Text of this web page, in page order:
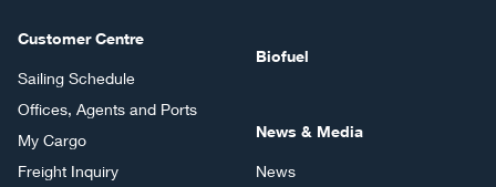
Customer Centre
Sailing Schedule
Offices, Agents and Ports
My Cargo
Freight Inquiry
Biofuel
News & Media
News